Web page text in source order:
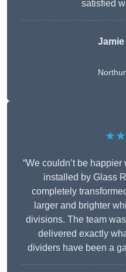
satisfied
“We couldn’t be
installed by Glass
completely
larger and brighter
divisions. The team
delivered exactly
dividers have been a